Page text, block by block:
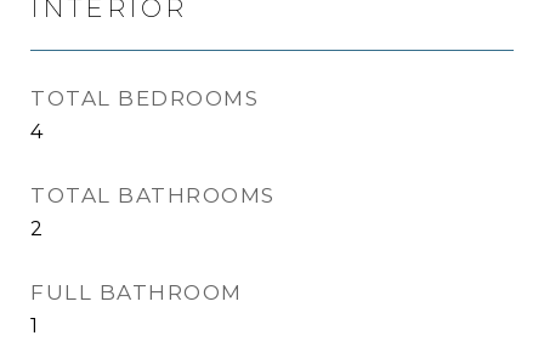
INTERIOR
TOTAL BEDROOMS
4
TOTAL BATHROOMS
2
FULL BATHROOM
1